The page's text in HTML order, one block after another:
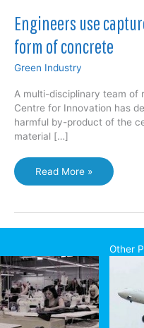
Engineers use
form of concrete
Green Industry
A multi-disciplinary team of
Centre for Innovation has
harmful by-product of the
material […]
Engineers
use
carbon
to
new
form
of
concrete
Read More »
Other